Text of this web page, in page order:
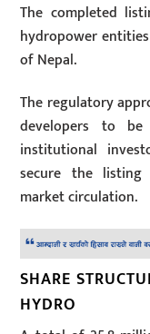
The completed
hydropower
of Nepal.
The regulatory
developers to
institutional
secure the
market circulation.
SHARE
HYDRO